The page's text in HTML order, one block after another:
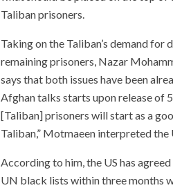
Taliban prisoners.
Taking on the Taliban’s demand
remaining prisoners, Nazar
says that both issues have been
Afghan talks starts upon release of
[Taliban] prisoners will start as a
Taliban,” Motmaeen interpreted the
According to him, the US has
UN black lists within three months